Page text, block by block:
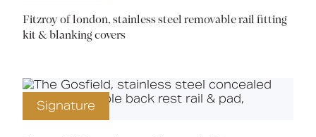
Fitzroy of london, stainless steel removable rail fitting
kit & blanking covers
Signature